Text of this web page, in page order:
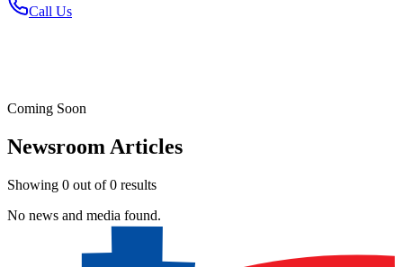
Call Us
Coming Soon
Newsroom Articles
Showing 0 out of0 results
No news and media found.